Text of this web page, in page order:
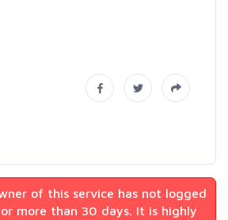
of this service has not logged
more than 30 days. It is highly